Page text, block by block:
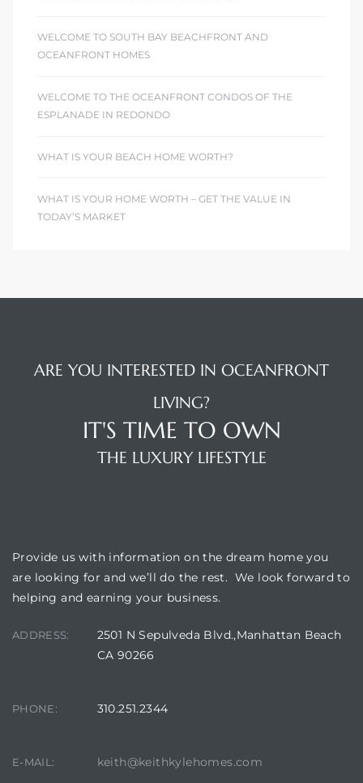
WELCOME TO SOUTH BAY BEACHFRONT AND
OCEANFRONT HOMES
WELCOME TO THE OCEANFRONT CONDOS OF THE
ESPLANADE IN REDONDO
WHAT IS YOUR BEACH HOME WORTH?
WHAT IS YOUR HOME WORTH – GET THE VALUE IN
TODAY’S MARKET
ARE YOU INTERESTED IN OCEANFRONT
LIVING?
IT'S TIME TO OWN
THE LUXURY LIFESTYLE
Provide us with information on the dream home you
are looking for and we’ll do the rest. We look forward to
helping and earning your business.
ADDRESS:
2501 N Sepulveda Blvd.,Manhattan Beach
CA 90266
PHONE: 310.251.2344
E-MAIL: keith@keithkylehomes.com